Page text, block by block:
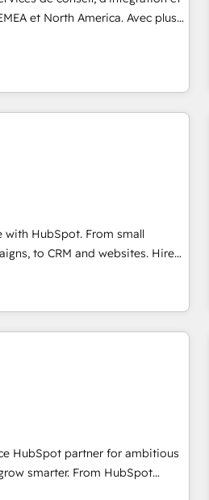
grade data security. 🏆 Why
et North America. Avec plus
With over 115 experts in
revops, CRM and webdesign
customers).
with HubSpot. From small
to CRM and websites. Hire
in every inch of HubSpot and
with your team to simplify the
experience for your team and
HubSpot partner for ambitious
smarter. From HubSpot
developing a new website to